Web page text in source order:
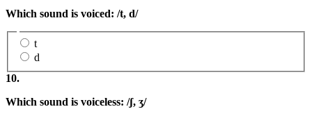
Which sound is voiced: /t, d/
t
d
10.
Which sound is voiceless: /ʃ, ʒ/